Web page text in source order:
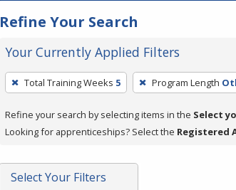
Refine Your Search
Your Currently Applied Filters
To
remove
a
filter,
Enter
or
Total Training Weeks 5 Program Length
Refine your search by selecting items in the Select
Looking for apprenticeships? Select the Registered
Select Your Filters